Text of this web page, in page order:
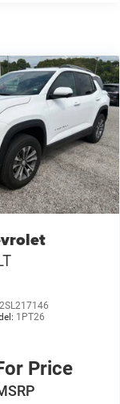
1PT26
Price